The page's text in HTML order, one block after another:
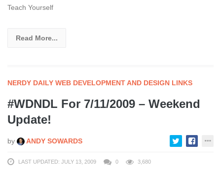
Teach Yourself
Read More...
NERDY DAILY WEB DEVELOPMENT AND DESIGN LINKS
#WDNDL For 7/11/2009 – Weekend
Update!
by ANDY SOWARDS
LAST UPDATED: JULY 13, 2009 0 3,680